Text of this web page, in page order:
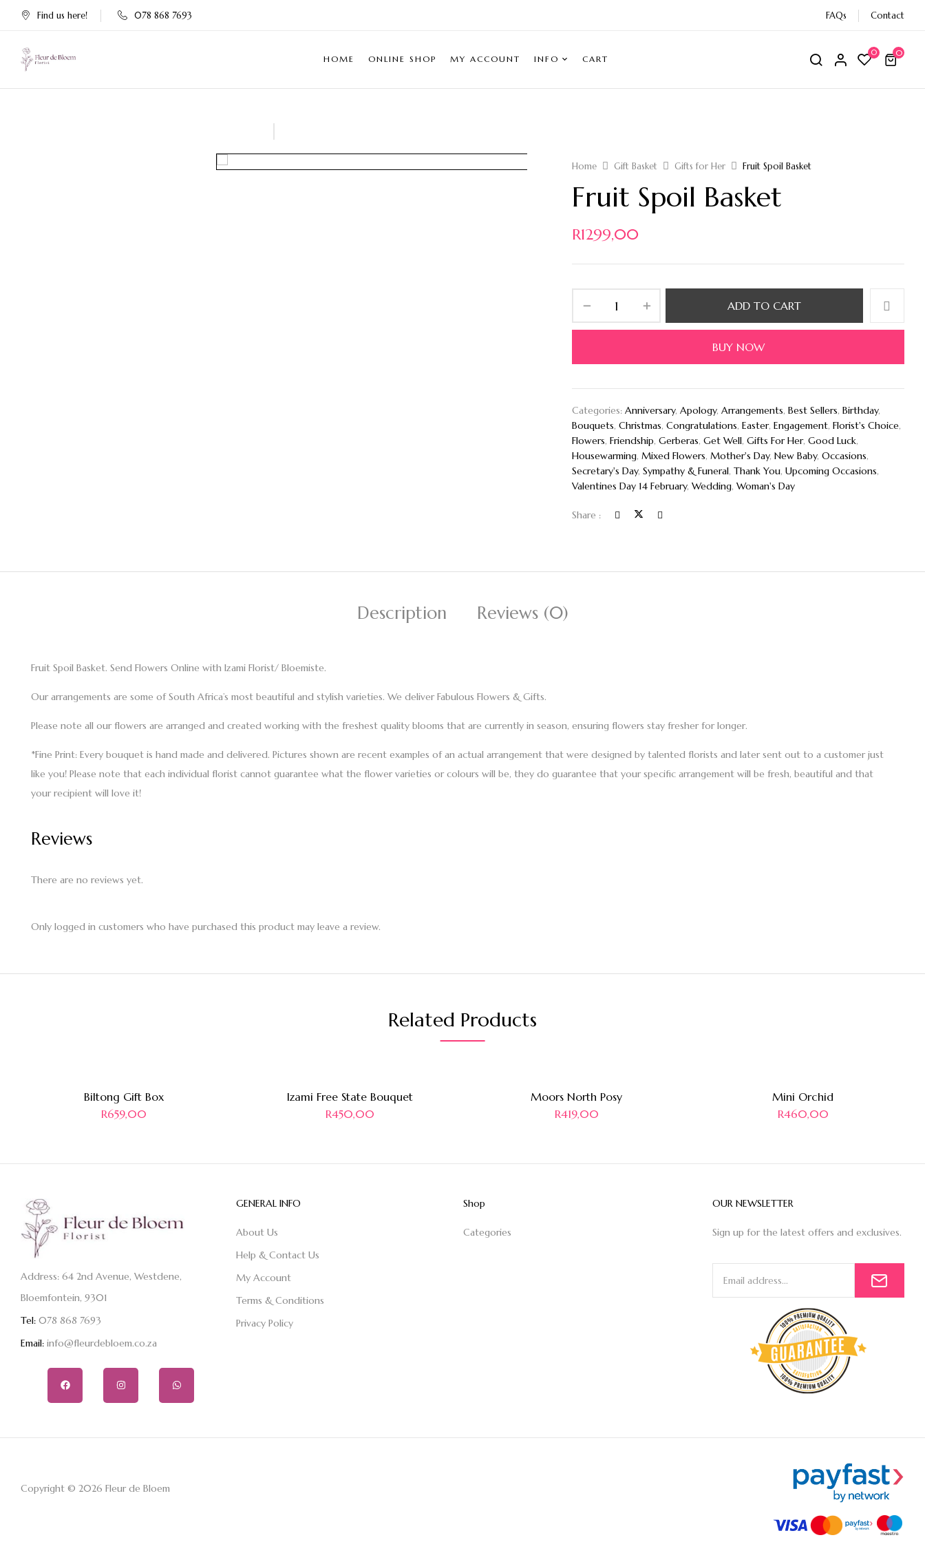
Find us here! 078 868 7693 FAQs Contact
HOME ONLINE SHOP MY ACCOUNT INFO CART
0 0
Home Gift Basket Gifts for Her Fruit Spoil Basket
Fruit Spoil Basket
R1299,00
ADD TO CART
BUY NOW
Categories:Anniversary,Apology,Arrangements,Best Sellers,Birthday,
Bouquets,Christmas,Congratulations,Easter,Engagement,Florist's Choice,
Flowers,Friendship,Gerberas,Get Well,Gifts For Her,Good Luck,
Housewarming,Mixed Flowers,Mother's Day,New Baby,Occasions,
Secretary's Day,Sympathy & Funeral,Thank You,Upcoming Occasions,
Valentines Day 14 February,Wedding,Woman's Day
Share :
Description Reviews (0)
Fruit Spoil Basket. Send Flowers Online with Izami Florist/ Bloemiste.
Our arrangements are some of South Africa’s most beautiful and stylish varieties. We deliver Fabulous Flowers & Gifts.
Please note all our flowers are arranged and created working with the freshest quality blooms that are currently in season, ensuring flowers stay fresher for longer.
*Fine Print: Every bouquet is hand made and delivered. Pictures shown are recent examples of an actual arrangement that were designed by talented florists and later sent out to a customer just
like you! Please note that each individual florist cannot guarantee what the flower varieties or colours will be, they do guarantee that your specific arrangement will be fresh, beautiful and that
your recipient will love it!
Reviews
There are no reviews yet.
Only logged in customers who have purchased this product may leave a review.
Related Products
Biltong Gift Box
R659,00
Izami Free State Bouquet
R450,00
Moors North Posy
R419,00
Mini Orchid
R460,00
Address: 64 2nd Avenue, Westdene,
Bloemfontein, 9301
Tel: 078 868 7693
Email: info@fleurdebloem.co.za
GENERAL INFO
About Us
Help & Contact Us
My Account
Terms & Conditions
Privacy Policy
Shop
Categories
OUR NEWSLETTER
Sign up for the latest offers and exclusives.
Copyright © 2026 Fleur de Bloem